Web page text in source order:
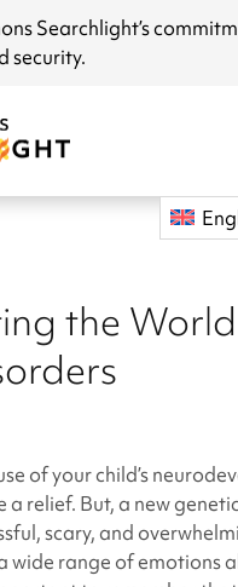
Searchlight’s
security.
the
of your child’s
a relief. But, a new
scary, and
wide range of emotions